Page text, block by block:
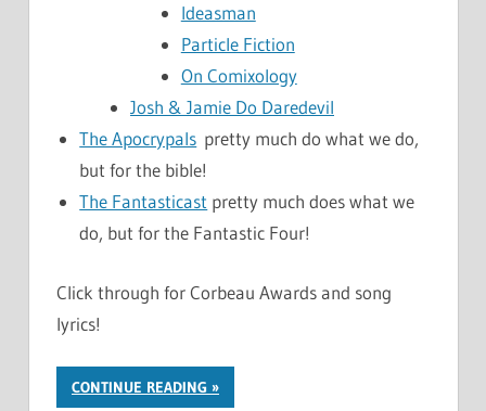
Ideasman
Particle Fiction
On Comixology
Josh & Jamie Do Daredevil
The Apocrypals pretty much do what we do,
but for the bible!
The Fantasticast pretty much does what we
do, but for the Fantastic Four!
Click through for Corbeau Awards and song
lyrics!
CONTINUE READING